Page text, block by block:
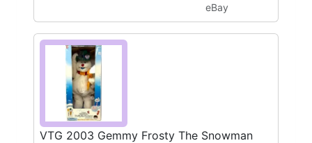
eBay
VTG 2003 Gemmy Frosty The Snowman